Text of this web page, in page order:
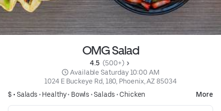
OMG Salad
4.5 (500+)
Available Saturday 10:00 AM
1024 E Buckeye Rd, 180, Phoenix, AZ 85034
$ •Salads • Healthy• Bowls •Salads • Chicken More